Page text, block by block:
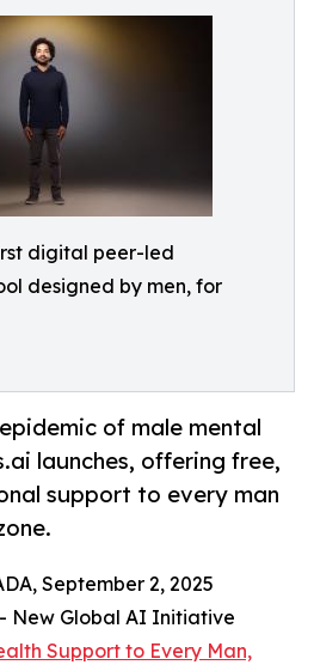
digital peer-led
designed by men, for
of male mental
launches, offering free,
support to every man
September 2, 2025
New Global AI Initiative
Support to Every Man,